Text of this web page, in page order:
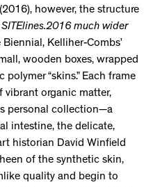
(2016), however, the structure
SITElines.2016 much wider
Biennial, Kelliher-Combs’
wooden boxes, wrapped
“skins.” Each frame
vibrant organic matter,
personal collection—a
intestine, the delicate,
historian David Winfield
of the synthetic skin,
quality and begin to